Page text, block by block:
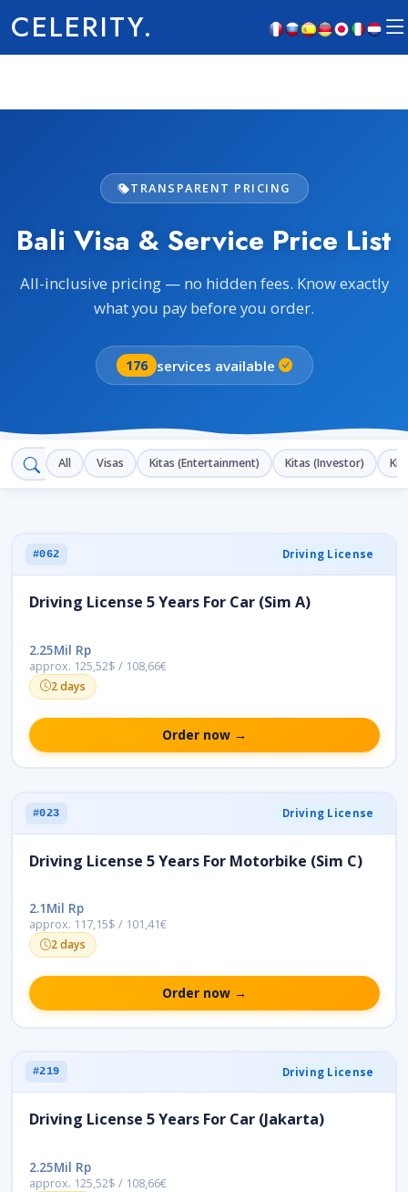
CELERITY.
TRANSPARENT PRICING
Bali Visa & Service Price List
All-inclusive pricing — no hidden fees. Know exactly
what you pay before you order.
176 services available
All Visas Kitas (Entertainment) Kitas (Investor)
#062 Driving License
Driving License 5 Years For Car (Sim A)
2.25Mil Rp
approx. 125,52$ / 108,66€
2 days
Order now →
#023 Driving License
Driving License 5 Years For Motorbike (Sim C)
2.1Mil Rp
approx. 117,15$ / 101,41€
2 days
Order now →
#219 Driving License
Driving License 5 Years For Car (Jakarta)
2.25Mil Rp
approx. 125,52$ / 108,66€